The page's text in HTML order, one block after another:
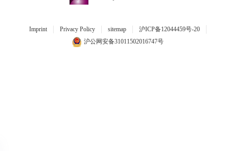
Imprint Privacy Policy sitemap
沪ICP备12044459号-20
沪公网安备31011502016747号